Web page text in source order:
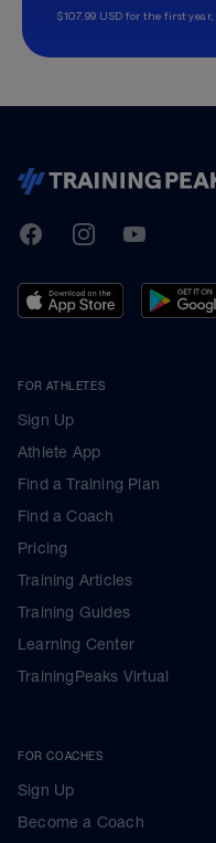
$107.99 USD for the first
TrainingPeaks
FacebookInstagramYoutube
FOR ATHLETES
Sign Up
Athlete App
Find a Training Plan
Find a Coach
Pricing
Training Articles
Training Guides
Learning Center
TrainingPeaks Virtual
FOR COACHES
Sign Up
Become a Coach